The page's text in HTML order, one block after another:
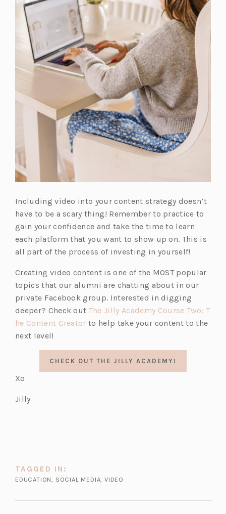
Including video into your content strategy doesn’t
have to be a scary thing! Remember to practice to
gain your confidence and take the time to learn
each platform that you want to show up on. This is
all part of the process of investing in yourself!
Creating video content is one of the MOST popular
topics that our alumni are chatting about in our
private Facebook group. Interested in digging
deeper? Check out The Jilly Academy(o
p
n
s
i
Course Two: T
he Content Creator(o
e
n
s
to help take your content to the
next level!
CHECK OUT THE JILLY ACADEMY!
Xo
Jilly
TAGGED IN:
EDUCATION, SOCIAL MEDIA,VIDEO